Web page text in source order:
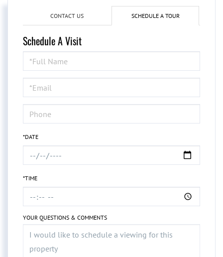
CONTACT US SCHEDULE A TOUR
Schedule A Visit
Schedule
a
Visit
*DATE
*TIME
YOUR QUESTIONS & COMMENTS